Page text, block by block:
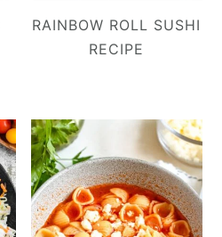
RAINBOW ROLL SUSHI
RECIPE